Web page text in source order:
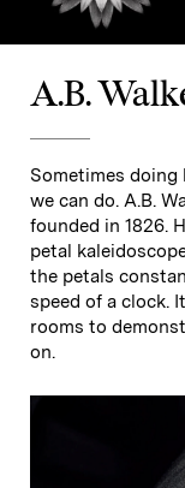
A.B.
Sometimes
we can do. A.B.
founded in 1826.
petal
the petals
speed of a clock.
rooms to
on.